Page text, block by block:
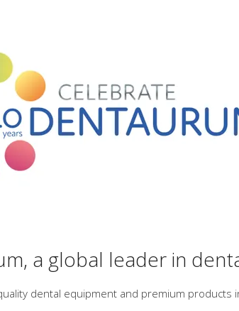
a global leader in
dental equipment and premium products